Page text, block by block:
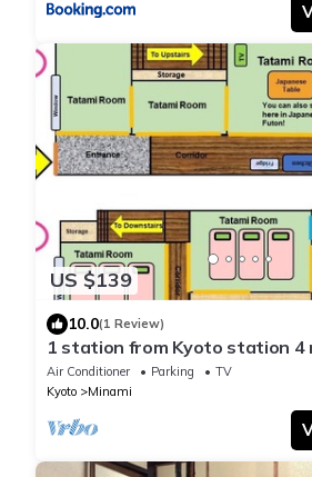
US $139
10.0(1 Review)
1 station from Kyoto station 4
from - Nishioji 2/Kyoto Kyōto
Air Conditioner Parking
TV
Kyoto
Minami